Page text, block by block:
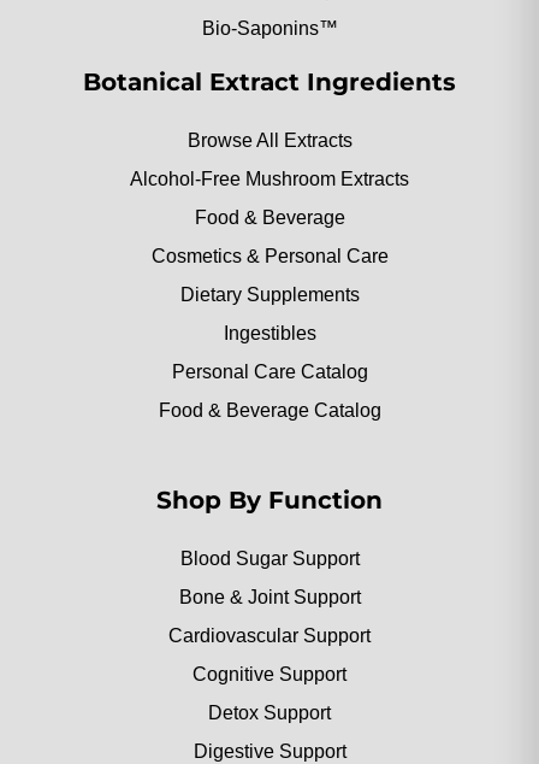
Bio-Saponins™
Botanical Extract Ingredients
Browse All Extracts
Alcohol-Free Mushroom Extracts
Food & Beverage
Cosmetics & Personal Care
Dietary Supplements
Ingestibles
Personal Care Catalog
Food & Beverage Catalog
Shop By Function
Blood Sugar Support
Bone & Joint Support
Cardiovascular Support
Cognitive Support
Detox Support
Digestive Support